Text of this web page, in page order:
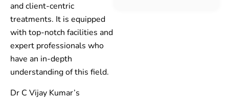
and client-centric
treatments. It is equipped
with top-notch facilities and
expert professionals who
have an in-depth
understanding of this field.
Dr C Vijay Kumar’s